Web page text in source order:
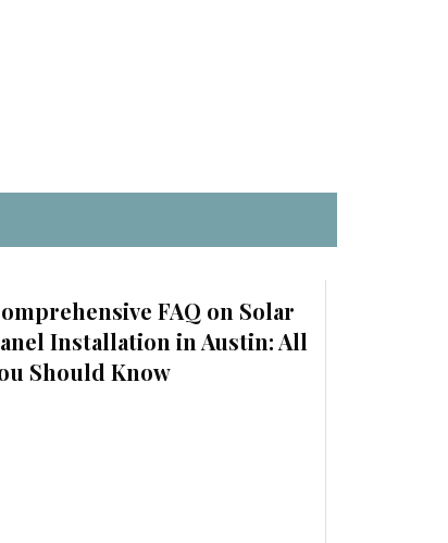
FAQ on Solar
Installation in Austin: All
Should Know